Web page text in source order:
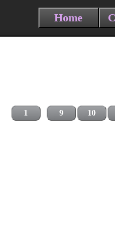
Home
1 9 10